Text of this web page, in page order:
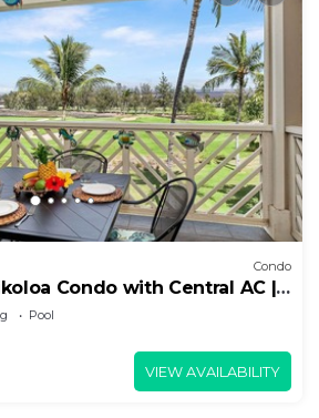
Condo
Condo with Central AC |
Pool
VIEW AVAILABILITY